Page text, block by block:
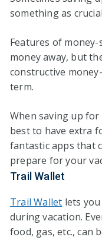
something as
Features of
money away, but
constructive
term.
When saving up
best to have extra
fantastic apps that
prepare for your
Trail Wallet
Trail Wallet lets
during vacation.
food, gas, etc., can